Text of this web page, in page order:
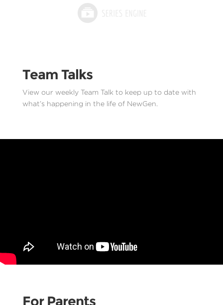
Team Talks
View our weekly Team Talk to keep up to date with
what’s happening in the life of NewGen.
For Parents